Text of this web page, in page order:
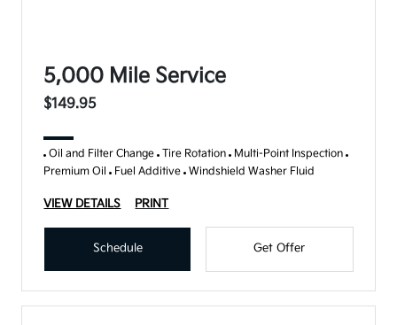
5,000 Mile Service
$149.95
Oil and Filter Change Tire Rotation Multi-Point Inspection
Premium Oil Fuel Additive Windshield Washer Fluid
VIEW DETAILS PRINT
Schedule Get Offer